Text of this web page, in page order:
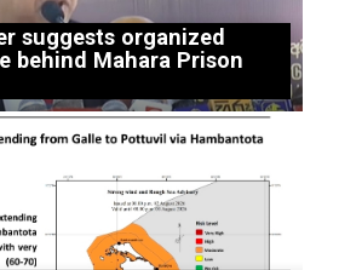
suggests organized
behind Mahara Prison